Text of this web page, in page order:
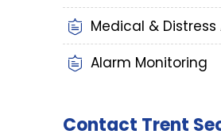
Medical &
Alarm Monitoring
Contact Trent